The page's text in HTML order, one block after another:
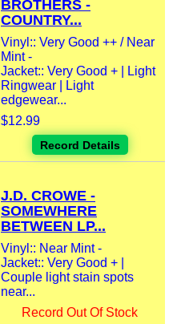
BROTHERS -
COUNTRY...
Vinyl:: Very Good ++ / Near
Mint -
Jacket:: Very Good + | Light
Ringwear | Light
edgewear...
$12.99
Record Details
J.D. CROWE -
SOMEWHERE
BETWEEN LP...
Vinyl:: Near Mint -
Jacket:: Very Good + |
Couple light stain spots
near...
Record Out Of Stock